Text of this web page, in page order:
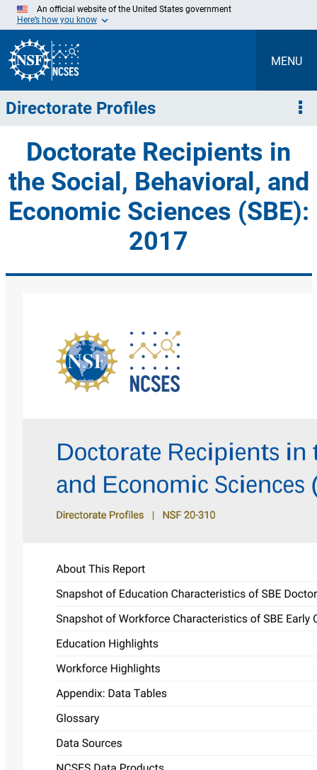
Skip
Main
Content
An official website of the United States government
Here’s how you know
MENU
Directorate Profiles
Doctorate Recipients in
the Social, Behavioral, and
Economic Sciences (SBE):
2017